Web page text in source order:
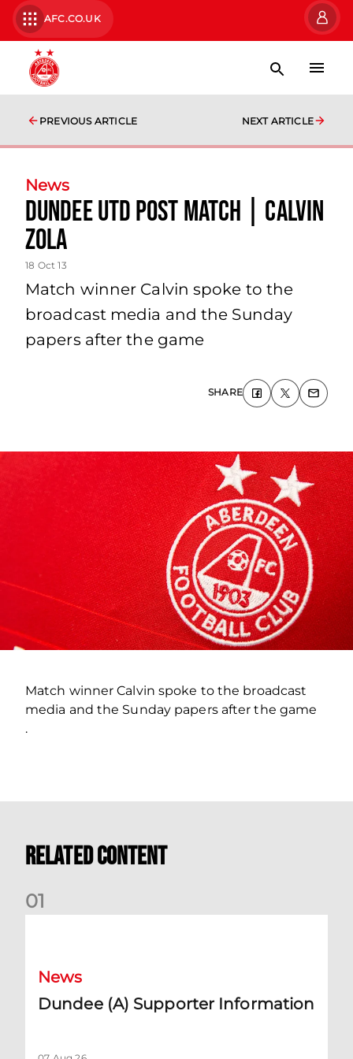
AFC.CO.UK
PREVIOUS ARTICLE NEXT ARTICLE
News
Dundee Utd Post Match | Calvin
Zola
18 Oct 13
Match winner Calvin spoke to the
broadcast media and the Sunday
papers after the game
SHARE
Match winner Calvin spoke to the broadcast
media and the Sunday papers after the game
.
Related Content
01
News
Dundee (A) Supporter Information